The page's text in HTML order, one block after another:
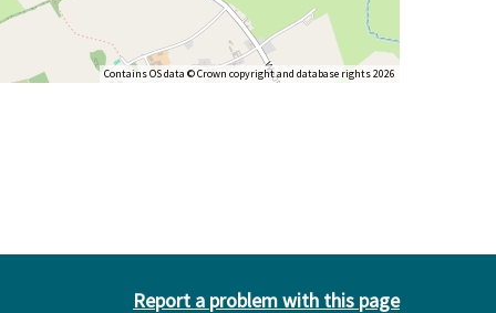
Contains OS data © Crown copyright and database rights 2026
Report a problem with this page